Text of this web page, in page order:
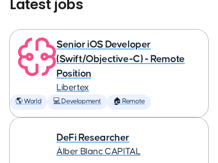
Latest jobs
Senior iOS Developer
(Swift/Objective-C) - Remote
Position
Libertex
🌎 World 💻 Development 🏠 Remote
DeFi Researcher
Àlber Blanc CAPITAL